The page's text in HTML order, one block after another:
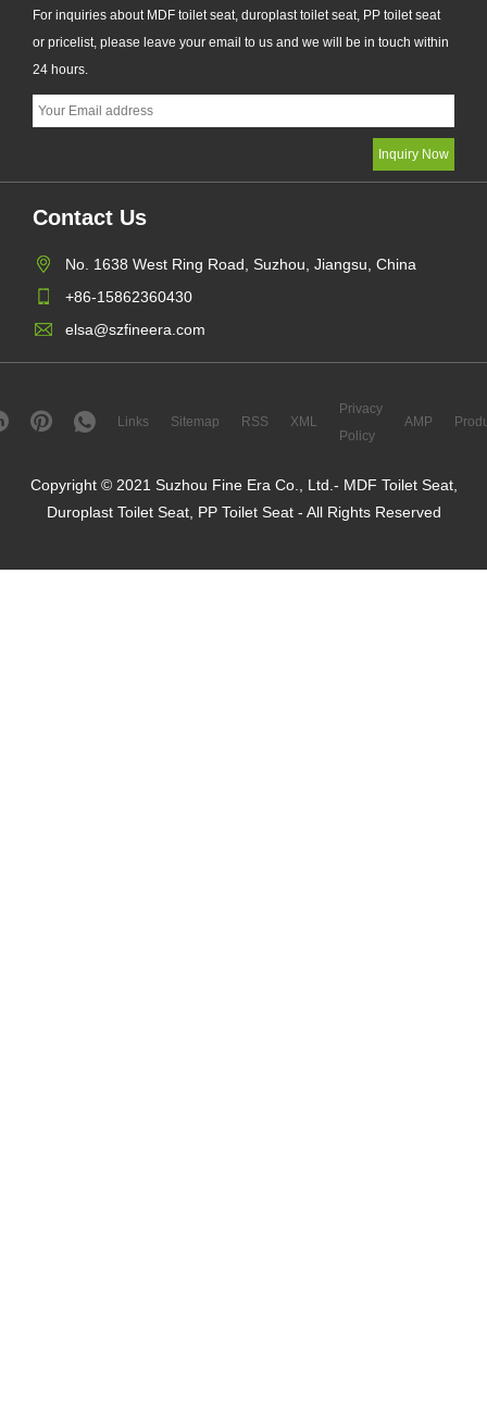
For inquiries about MDF toilet seat, duroplast toilet seat, PP toilet seat
or pricelist, please leave your email to us and we will be in touch within
24 hours.
Contact Us
No. 1638 West Ring Road, Suzhou, Jiangsu, China
+86-15862360430
elsa@szfineera.com
Links Sitemap RSS XML
Privacy
Policy
AMP
Copyright © 2021 Suzhou Fine Era Co., Ltd.- MDF Toilet Seat,
Duroplast Toilet Seat, PP Toilet Seat - All Rights Reserved